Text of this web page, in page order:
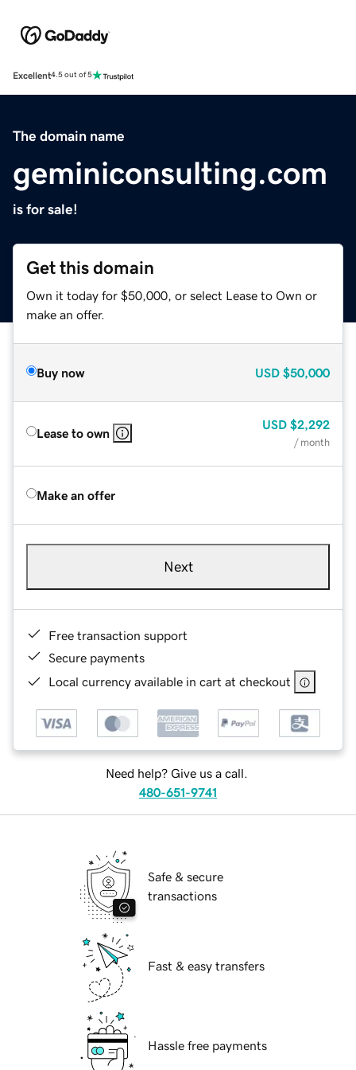
Excellent4.5 out of 5
The domain name
geminiconsulting.com
is for sale!
Get this domain
Own it today for $50,000, or select Lease to Own or
make an offer.
Buy now USD $50,000
Lease to own
USD $2,292
/ month
Make an offer
Next
Free transaction support
Secure payments
Local currency available in cart at checkout
Need help? Give us a call.
480-651-9741
Safe & secure
transactions
Fast & easy transfers
Hassle free payments